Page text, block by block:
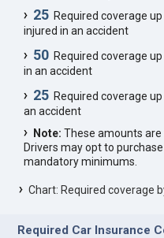
25 Required coverage
injured in an accident
50 Required coverage
in an accident
25 Required coverage
an accident
Note: These amounts
Drivers may opt to
mandatory minimums.
Chart: Required coverage
Required Car Insurance